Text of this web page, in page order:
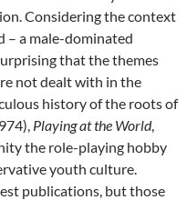
Considering the context
– a male-dominated
that the themes
not dealt with in the
history of the roots of
Playing at the World,
the role-playing hobby
youth culture.
publications, but those